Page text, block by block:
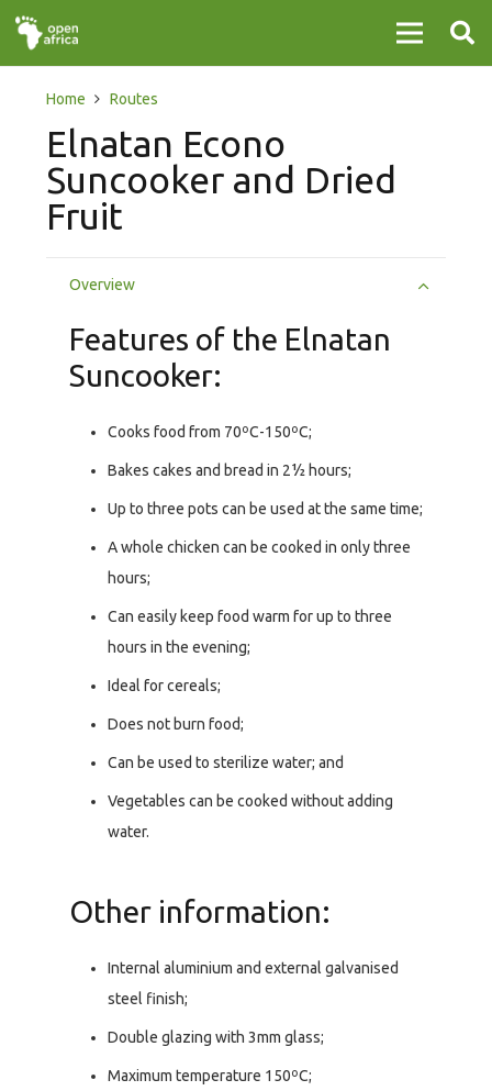
Home Routes
Elnatan Econo
Suncooker and Dried
Fruit
Overview
Features of the Elnatan
Suncooker:
Cooks food from 70ºC-150ºC;
Bakes cakes and bread in 2½ hours;
Up to three pots can be used at the same time;
A whole chicken can be cooked in only three
hours;
Can easily keep food warm for up to three
hours in the evening;
Ideal for cereals;
Does not burn food;
Can be used to sterilize water; and
Vegetables can be cooked without adding
water.
Other information:
Internal aluminium and external galvanised
steel finish;
Double glazing with 3mm glass;
Maximum temperature 150ºC;